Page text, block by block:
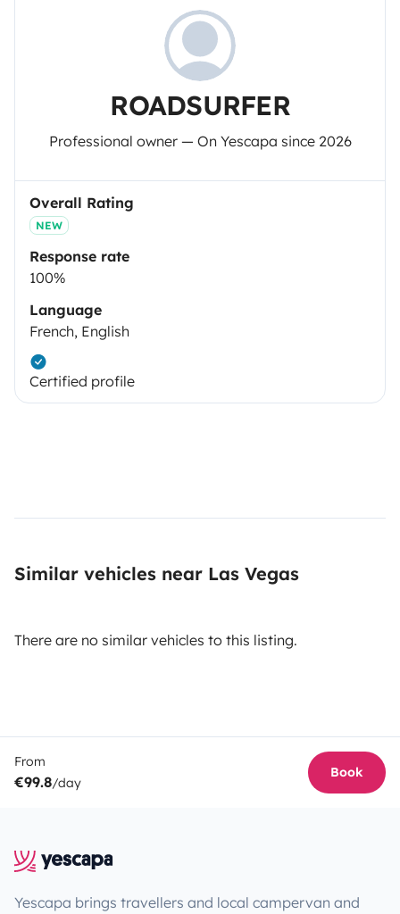
ROADSURFER
Professional owner — On Yescapa since 2026
Overall Rating
NEW
Response rate
100%
Language
French, English
Certified profile
Similar vehicles near Las Vegas
There are no similar vehicles to this listing.
From
€99.8/day
Book
Yescapa brings travellers and local campervan and